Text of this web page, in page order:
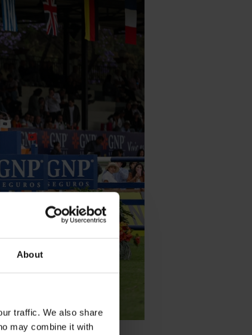
About
traffic. We also share
may combine it with